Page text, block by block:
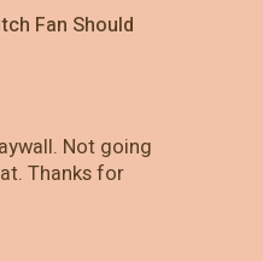
Fan Should
Not going
Thanks for